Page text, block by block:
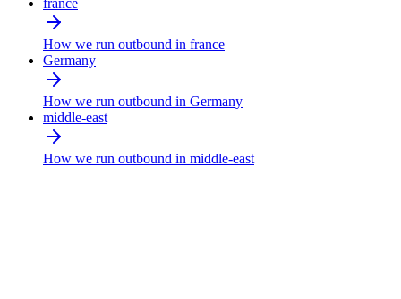
How we run outbound in france
Germany
How we run outbound in Germany
middle-east
How we run outbound in middle-east